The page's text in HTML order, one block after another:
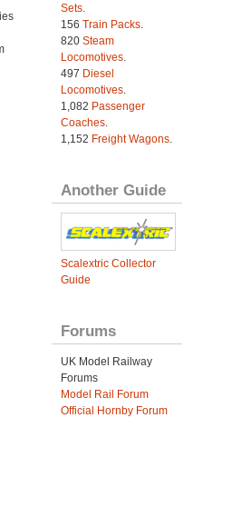
Sets.
156 Train Packs.
820 Steam
Locomotives.
497 Diesel
Locomotives.
1,082 Passenger
Coaches.
1,152 Freight Wagons.
Another Guide
Scalextric Collector
Guide
Forums
UK Model Railway
Forums
Model Rail Forum
Official Hornby Forum